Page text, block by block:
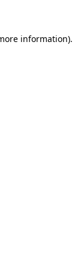
information).